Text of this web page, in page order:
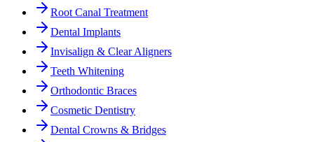
Root Canal Treatment
Dental Implants
Invisalign & Clear Aligners
Teeth Whitening
Orthodontic Braces
Cosmetic Dentistry
Dental Crowns & Bridges